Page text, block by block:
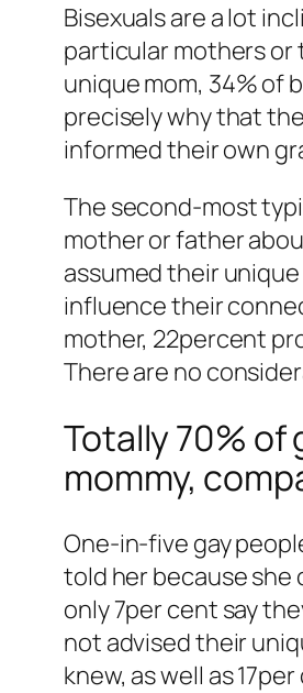
Bisexuals are a lot
particular mothers or
unique mom, 34% of
precisely why that
informed their own
The second-most
mother or father
assumed their
influence their
mother, 22percent
There are no
Totally 70%
mommy,
One-in-five gay
told her because she
only 7per cent say
not advised their
knew, as well as